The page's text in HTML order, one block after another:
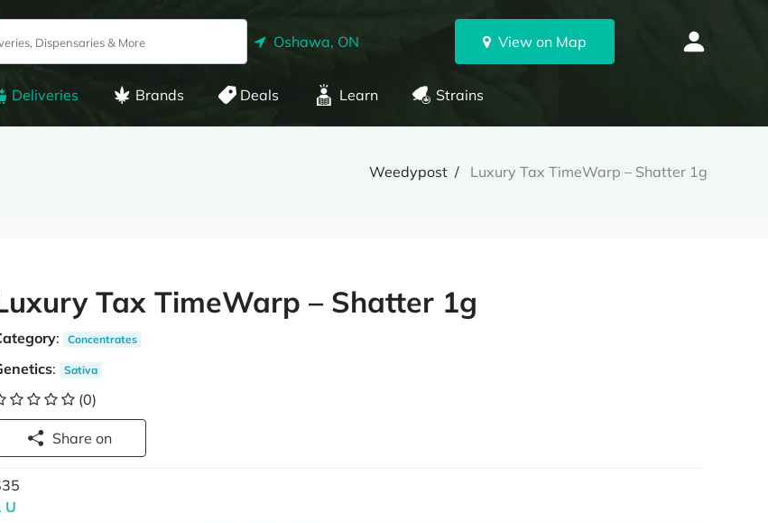
Oshawa, ON View on Map
Deliveries Brands Deals Learn Strains
Weedypost Luxury Tax TimeWarp – Shatter 1g
Tax TimeWarp – Shatter 1g
: Concentrates
: Sativa
(0)
Share on
U